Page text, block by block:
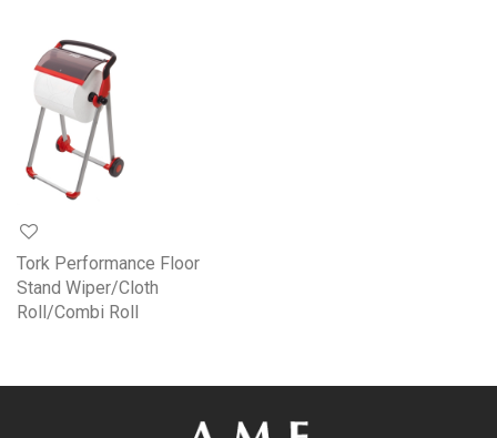
Tork Performance Floor
Stand Wiper/Cloth
Roll/Combi Roll